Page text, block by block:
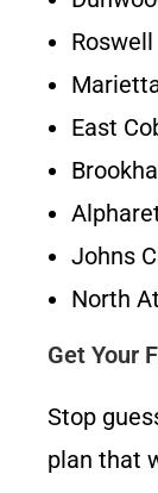
Roswell
East
Johns
North
Get Your
Stop
plan that